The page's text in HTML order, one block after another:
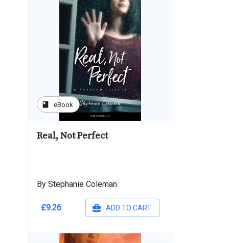
book eBook
Real, Not Perfect
By Stephanie Coleman
£9.26 ADD TO CART